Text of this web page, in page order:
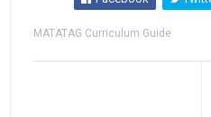
MATATAG Curriculum Guide